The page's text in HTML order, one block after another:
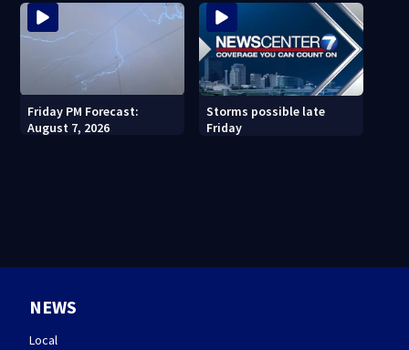
Friday PM Forecast:
August 7, 2026
Storms possible late
Friday
NEWS
Local